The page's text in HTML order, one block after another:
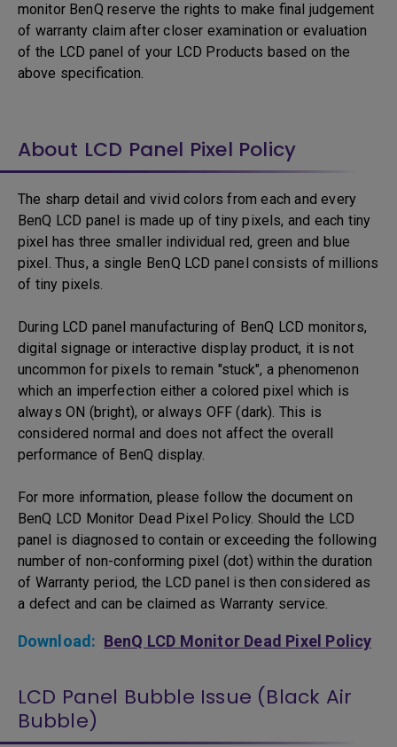
monitor BenQ reserve the rights to make final judgement
of warranty claim after closer examination or evaluation
of the LCD panel of your LCD Products based on the
above specification.
About LCD Panel Pixel Policy
The sharp detail and vivid colors from each and every
BenQ LCD panel is made up of tiny pixels, and each tiny
pixel has three smaller individual red, green and blue
pixel. Thus, a single BenQ LCD panel consists of millions
of tiny pixels.
During LCD panel manufacturing of BenQ LCD monitors,
digital signage or interactive display product, it is not
uncommon for pixels to remain "stuck", a phenomenon
which an imperfection either a colored pixel which is
always ON (bright), or always OFF (dark). This is
considered normal and does not affect the overall
performance of BenQ display.
For more information, please follow the document on
BenQ LCD Monitor Dead Pixel Policy. Should the LCD
panel is diagnosed to contain or exceeding the following
number of non-conforming pixel (dot) within the duration
of Warranty period, the LCD panel is then considered as
a defect and can be claimed as Warranty service.
Download: BenQ LCD Monitor Dead Pixel Policy
LCD Panel Bubble Issue (Black Air
Bubble)